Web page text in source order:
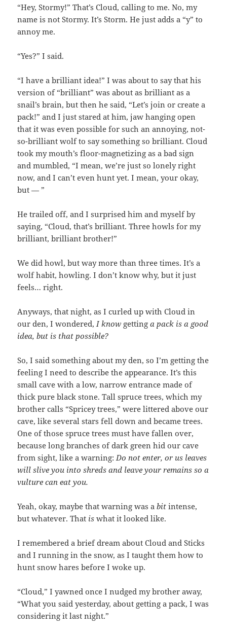
“Hey, Stormy!” That’s Cloud, calling to me. No, my
name is not Stormy. It’s Storm. He just adds a “y” to
annoy me.
“Yes?” I said.
“I have a brilliant idea!” I was about to say that his
version of “brilliant” was about as brilliant as a
snail’s brain, but then he said, “Let’s join or create a
pack!” and I just stared at him, jaw hanging open
that it was even possible for such an annoying, not-
so-brilliant wolf to say something so brilliant. Cloud
took my mouth’s floor-magnetizing as a bad sign
and mumbled, “I mean, we’re just so lonely right
now, and I can’t even hunt yet. I mean, your okay,
but — ”
He trailed off, and I surprised him and myself by
saying, “Cloud, that’s brilliant. Three howls for my
brilliant, brilliant brother!”
We did howl, but way more than three times. It’s a
wolf habit, howling. I don’t know why, but it just
feels… right.
Anyways, that night, as I curled up with Cloud in
our den, I wondered, I know gettinga pack is a good
idea, but is that possible?
So, I said something about my den, so I’m getting the
feeling I need to describe the appearance. It’s this
small cave with a low, narrow entrance made of
thick pure black stone. Tall spruce trees, which my
brother calls “Spricey trees,” were littered above our
cave, like several stars fell down and became trees.
One of those spruce trees must have fallen over,
because long branches of dark green hid our cave
from sight, like a warning: Do not enter, or us leaves
will slive you into shreds and leave your remains so a
vulture can eat you.
Yeah, okay, maybe that warning was abit intense,
but whatever. That iswhat it looked like.
I remembered a brief dream about Cloud and Sticks
and I running in the snow, as I taught them how to
hunt snow hares before I woke up.
“Cloud,” I yawned once I nudged my brother away,
“What you said yesterday, about getting a pack, I was
considering it last night.”